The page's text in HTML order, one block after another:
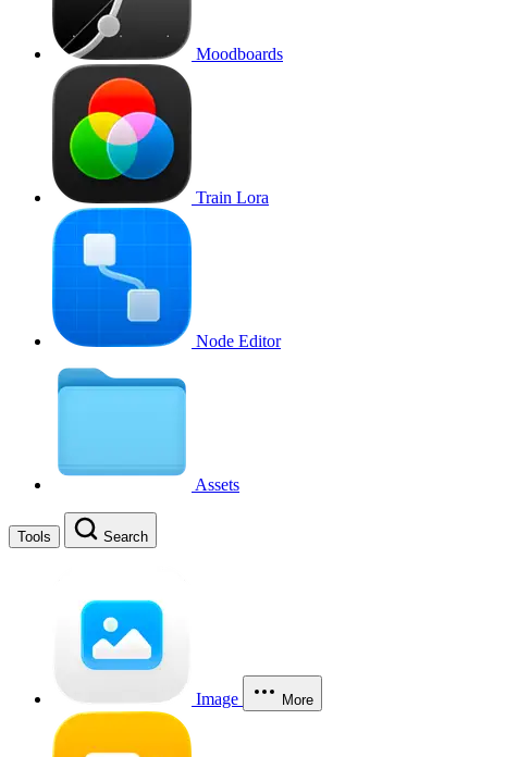
Moodboards
Train Lora
Node Editor
Assets
Tools Search
Image More